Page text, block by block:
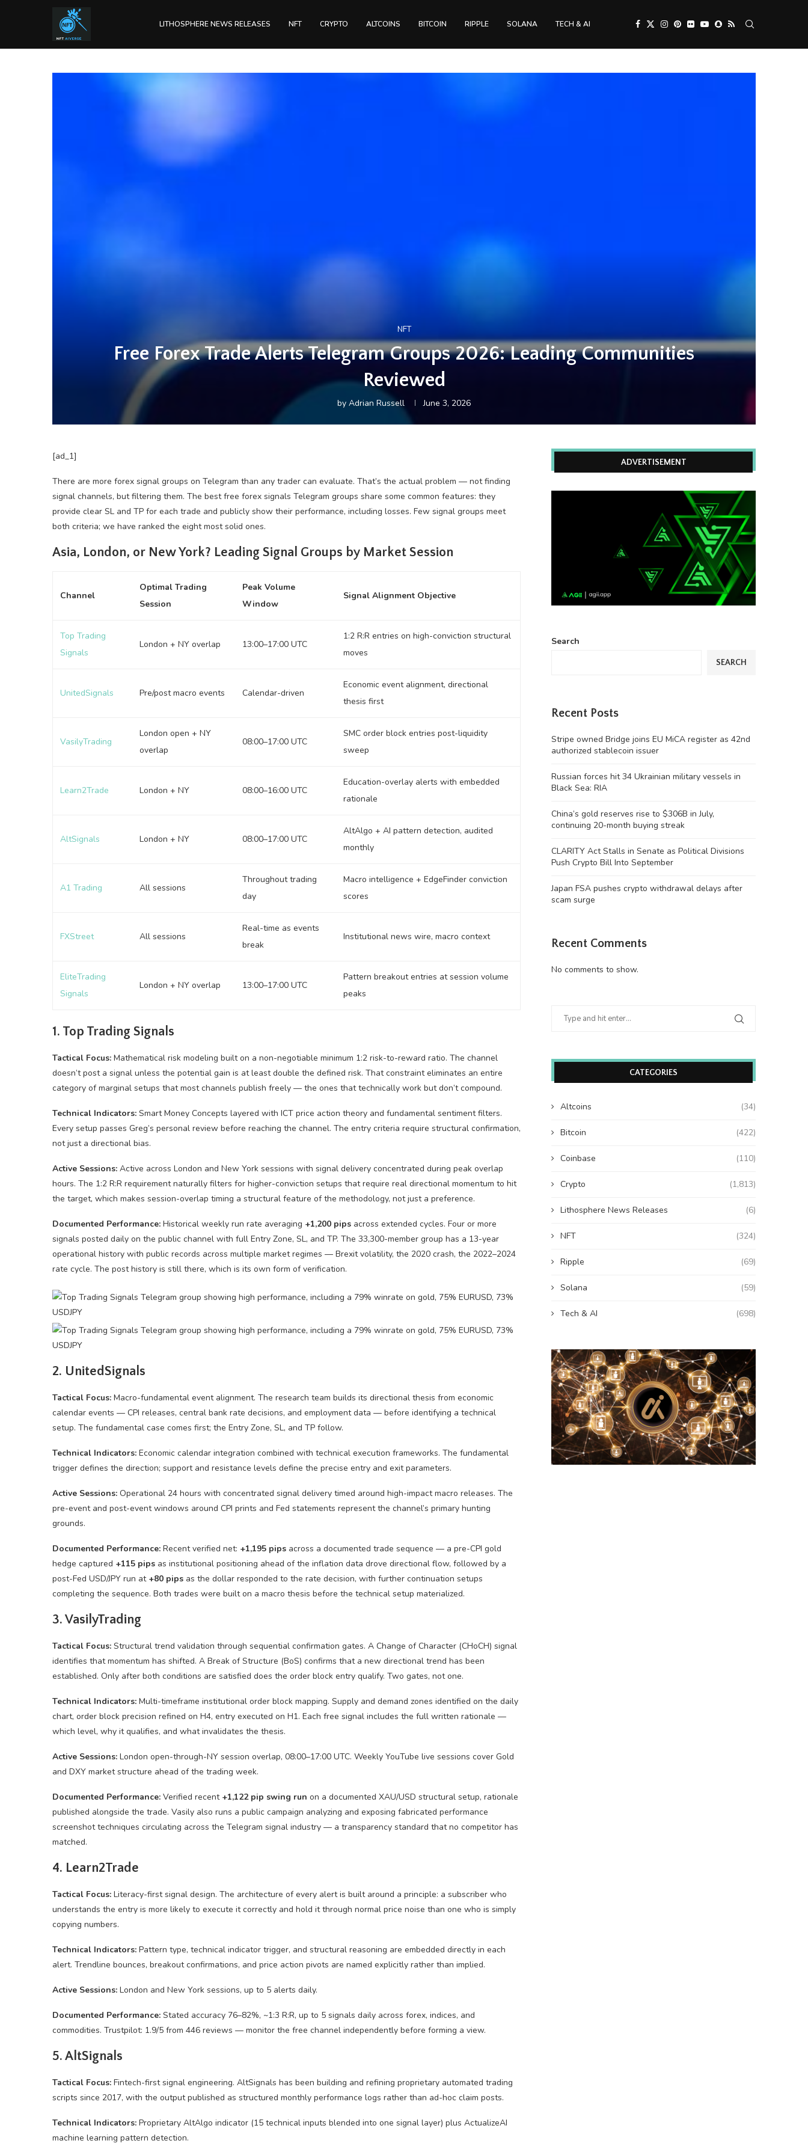
LITHOSPHERE NEWS RELEASES NFT CRYPTO ALTCOINS BITCOIN RIPPLE SOLANA TECH & AI
NFT
Free Forex Trade Alerts Telegram Groups 2026: Leading Communities
Reviewed
by Adrian Russell June 3, 2026
[ad_1]
There are more forex signal groups on Telegram than any trader can evaluate. That’s the actual problem — not finding
signal channels, but filtering them. The best free forex signals Telegram groups share some common features: they
provide clear SL and TP for each trade and publicly show their performance, including losses. Few signal groups meet
both criteria; we have ranked the eight most solid ones.
Asia, London, or New York? Leading Signal Groups by Market Session
Channel
Optimal Trading
Session
Peak Volume
Window
Signal Alignment Objective
Top Trading
Signals
London + NY overlap 13:00–17:00 UTC
1:2 R:R entries on high-conviction structural
moves
UnitedSignals Pre/post macro events Calendar-driven
Economic event alignment, directional
thesis first
VasilyTrading
London open + NY
overlap
08:00–17:00 UTC
SMC order block entries post-liquidity
sweep
Learn2Trade London + NY 08:00–16:00 UTC
Education-overlay alerts with embedded
rationale
AltSignals London + NY 08:00–17:00 UTC
AltAlgo + AI pattern detection, audited
monthly
A1 Trading All sessions
Throughout trading
day
Macro intelligence + EdgeFinder conviction
scores
FXStreet All sessions
Real-time as events
break
Institutional news wire, macro context
EliteTrading
Signals
London + NY overlap 13:00–17:00 UTC
Pattern breakout entries at session volume
peaks
1. Top Trading Signals
Tactical Focus: Mathematical risk modeling built on a non-negotiable minimum 1:2 risk-to-reward ratio. The channel
doesn’t post a signal unless the potential gain is at least double the defined risk. That constraint eliminates an entire
category of marginal setups that most channels publish freely — the ones that technically work but don’t compound.
Technical Indicators: Smart Money Concepts layered with ICT price action theory and fundamental sentiment filters.
Every setup passes Greg’s personal review before reaching the channel. The entry criteria require structural confirmation,
not just a directional bias.
Active Sessions: Active across London and New York sessions with signal delivery concentrated during peak overlap
hours. The 1:2 R:R requirement naturally filters for higher-conviction setups that require real directional momentum to hit
the target, which makes session-overlap timing a structural feature of the methodology, not just a preference.
Documented Performance: Historical weekly run rate averaging +1,200 pips across extended cycles. Four or more
signals posted daily on the public channel with full Entry Zone, SL, and TP. The 33,300-member group has a 13-year
operational history with public records across multiple market regimes — Brexit volatility, the 2020 crash, the 2022–2024
rate cycle. The post history is still there, which is its own form of verification.
2. UnitedSignals
Tactical Focus: Macro-fundamental event alignment. The research team builds its directional thesis from economic
calendar events — CPI releases, central bank rate decisions, and employment data — before identifying a technical
setup. The fundamental case comes first; the Entry Zone, SL, and TP follow.
Technical Indicators: Economic calendar integration combined with technical execution frameworks. The fundamental
trigger defines the direction; support and resistance levels define the precise entry and exit parameters.
Active Sessions: Operational 24 hours with concentrated signal delivery timed around high-impact macro releases. The
pre-event and post-event windows around CPI prints and Fed statements represent the channel’s primary hunting
grounds.
Documented Performance: Recent verified net: +1,195 pips across a documented trade sequence — a pre-CPI gold
hedge captured +115 pips as institutional positioning ahead of the inflation data drove directional flow, followed by a
post-Fed USD/JPY run at +80 pips as the dollar responded to the rate decision, with further continuation setups
completing the sequence. Both trades were built on a macro thesis before the technical setup materialized.
3. VasilyTrading
Tactical Focus: Structural trend validation through sequential confirmation gates. A Change of Character (CHoCH) signal
identifies that momentum has shifted. A Break of Structure (BoS) confirms that a new directional trend has been
established. Only after both conditions are satisfied does the order block entry qualify. Two gates, not one.
Technical Indicators: Multi-timeframe institutional order block mapping. Supply and demand zones identified on the daily
chart, order block precision refined on H4, entry executed on H1. Each free signal includes the full written rationale —
which level, why it qualifies, and what invalidates the thesis.
Active Sessions: London open-through-NY session overlap, 08:00–17:00 UTC. Weekly YouTube live sessions cover Gold
and DXY market structure ahead of the trading week.
Documented Performance: Verified recent +1,122 pip swing run on a documented XAU/USD structural setup, rationale
published alongside the trade. Vasily also runs a public campaign analyzing and exposing fabricated performance
screenshot techniques circulating across the Telegram signal industry — a transparency standard that no competitor has
matched.
4. Learn2Trade
Tactical Focus: Literacy-first signal design. The architecture of every alert is built around a principle: a subscriber who
understands the entry is more likely to execute it correctly and hold it through normal price noise than one who is simply
copying numbers.
Technical Indicators: Pattern type, technical indicator trigger, and structural reasoning are embedded directly in each
alert. Trendline bounces, breakout confirmations, and price action pivots are named explicitly rather than implied.
Active Sessions: London and New York sessions, up to 5 alerts daily.
Documented Performance: Stated accuracy 76–82%, ~1:3 R:R, up to 5 signals daily across forex, indices, and
commodities. Trustpilot: 1.9/5 from 446 reviews — monitor the free channel independently before forming a view.
5. AltSignals
Tactical Focus: Fintech-first signal engineering. AltSignals has been building and refining proprietary automated trading
scripts since 2017, with the output published as structured monthly performance logs rather than ad-hoc claim posts.
Technical Indicators: Proprietary AltAlgo indicator (15 technical inputs blended into one signal layer) plus ActualizeAI
machine learning pattern detection.
ADVERTISEMENT
Search
SEARCH
Recent Posts
Stripe owned Bridge joins EU MiCA register as 42nd
authorized stablecoin issuer
Russian forces hit 34 Ukrainian military vessels in
Black Sea: RIA
China’s gold reserves rise to $306B in July,
continuing 20-month buying streak
CLARITY Act Stalls in Senate as Political Divisions
Push Crypto Bill Into September
Japan FSA pushes crypto withdrawal delays after
scam surge
Recent Comments
No comments to show.
CATEGORIES
Altcoins (34)
Bitcoin (422)
Coinbase (110)
Crypto (1,813)
Lithosphere News Releases (6)
NFT (324)
Ripple (69)
Solana (59)
Tech & AI (698)